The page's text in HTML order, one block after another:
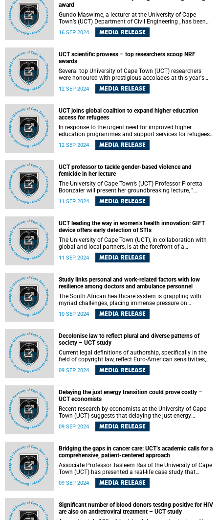
award
Gundo Maswime, a lecturer at the University of Cape
Town’s (UCT) Department of Civil Engineering , has been
awarded the prestigious 2024 Academic Staff Award at
the SANRAL SAICE Awards. The event, hosted by the South
place on Thursday, 5 September 2024 at Monte Casino in
Johannesburg and celebrated excellence in civil
engineering across South Africa.
16 SEP 2024 MEDIA RELEASE
UCT scientific prowess – top researchers scoop NRF
awards
Several top University of Cape Town (UCT) researchers
were honoured with prestigious accolades at this year's
National Research Foundation (NRF) Awards. The awards
celebrate the country’s top researchers, scientists and
challenges through research.
12 SEP 2024 MEDIA RELEASE
UCT joins global coalition to expand higher education
access for refugees
In response to the urgent need for improved higher
education programmes and support services for refugees
and their communities, the University of Cape Town (UCT)
is among several leading universities from three continents
based in Africa, Europe, and North America formed the
GUA following a workshop hosted by the University of Oslo
in June 2024.
12 SEP 2024 MEDIA RELEASE
UCT professor to tackle gender-based violence and
femicide in her lecture
The University of Cape Town’s (UCT) Professor Floretta
Boonzaier will present her groundbreaking lecture, "
Finding Hope and Healing While Researching Violence:
Decolonial Feminist Explorations into Gender-Based
University Avenue North, upper campus.
11 SEP 2024 MEDIA RELEASE
UCT leading the way in women’s health innovation: GIFT
device offers early detection of STIs
The University of Cape Town (UCT), in collaboration with
global and local partners, is at the forefront of a
revolutionary development in women’s health, which is
aimed at assessing the effectiveness of the Genital
(STIs) and bacterial vaginosis (BV) in asymptomatic
women.
11 SEP 2024 MEDIA RELEASE
Study links personal and work-related factors with low
resilience among doctors and ambulance personnel
The South African healthcare system is grappling with
myriad challenges, placing immense pressure on
healthcare workers (HCWs) who require exceptional
resilience to navigate these difficulties. Psychological
10 SEP 2024 MEDIA RELEASE
Decolonise law to reflect plural and diverse patterns of
society – UCT study
Current legal definitions of authorship, specifically in the
field of copyright law, reflect Euro-American sensitivities,
and neglect African ways of thinking and knowing.
09 SEP 2024 MEDIA RELEASE
Delaying the just energy transition could prove costly –
UCT economists
Recent research by economists at the University of Cape
Town (UCT) suggests that delaying the just energy
transition (JET) could be expensive, especially in light of
evolving trade protocols that are increasingly calling for
09 SEP 2024 MEDIA RELEASE
Bridging the gaps in cancer care: UCT’s academic calls for a
comprehensive, patient-centered approach
Associate Professor Tasleem Ras of the University of Cape
Town (UCT) has presented a real-life case study that
illustrated some of the difficulties that South African
cancer patients encounter while trying to access the public
09 SEP 2024 MEDIA RELEASE
Significant number of blood donors testing positive for HIV
are also on antiretroviral treatment – UCT study